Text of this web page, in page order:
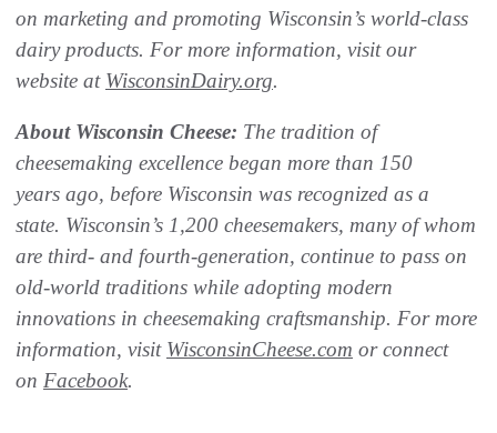
on marketing and promoting Wisconsin’s world-class
dairy products. For more information, visit our
website at WisconsinDairy.org.
About Wisconsin Cheese: The tradition of
cheesemaking excellence began more than 150
years ago, before Wisconsin was recognized as a
state. Wisconsin’s 1,200 cheesemakers, many of whom
are third- and fourth-generation, continue to pass on
old-world traditions while adopting modern
innovations in cheesemaking craftsmanship. For more
information, visit WisconsinCheese.com or connect
on Facebook.